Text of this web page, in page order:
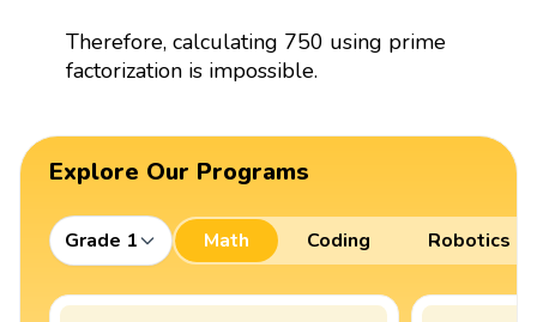
Therefore, calculating 750 using prime
factorization is impossible.
Explore Our Programs
Grade 1 Math Coding Robotics